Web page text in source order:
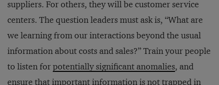
suppliers. For others, they will be customer service
centers. The question leaders must ask is, “What are
we learning from our interactions beyond the usual
information about costs and sales?” Train your people
to listen forpotentially significant anomalies, and
ensure that important information is not trapped in